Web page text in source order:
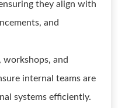
they align with
and
workshops, and
internal teams are
systems efficiently.